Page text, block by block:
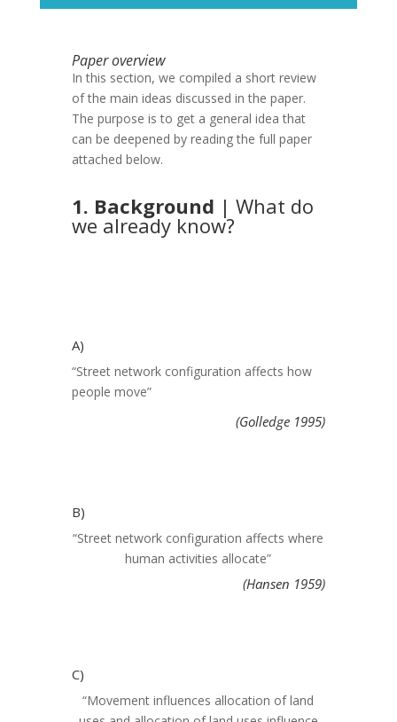
Paper overview
In this section, we compiled a short review
of the main ideas discussed in the paper.
The purpose is to get a general idea that
can be deepened by reading the full paper
attached below.
1. Background | What do
we already know?
A)
“Street network configuration affects how
people move”
(Golledge 1995)
B)
“Street network configuration affects where
human activities allocate”
(Hansen 1959)
C)
“Movement influences allocation of land